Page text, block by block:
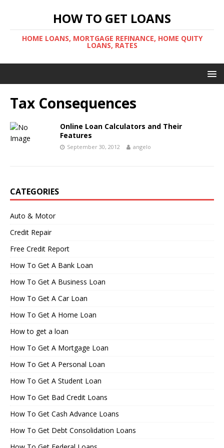
HOW TO GET LOANS
HOME LOANS, MORTGAGE REFINANCE, HOME QUITY
LOANS, RATES
Tax Consequences
Online Loan Calculators and Their
Features
September 30, 2012 angelo
CATEGORIES
Auto & Motor
Credit Repair
Free Credit Report
How To Get A Bank Loan
How To Get A Business Loan
How To Get A Car Loan
How To Get A Home Loan
How to get a loan
How To Get A Mortgage Loan
How To Get A Personal Loan
How To Get A Student Loan
How To Get Bad Credit Loans
How To Get Cash Advance Loans
How To Get Debt Consolidation Loans